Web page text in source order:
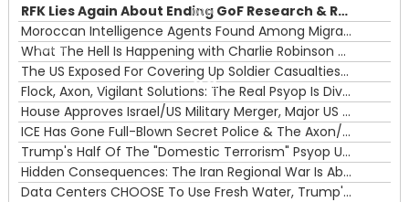
00:00
00:00
RFK Lies Again About Ending GoF Research & Returning Moroccan Migrants Violently Stopped At Border
Moroccan Intelligence Agents Found Among Migrants Flooding Into Ceuta
What The Hell Is Happening with Charlie Robinson (7/31/26)
The US Exposed For Covering Up Soldier Casualties In Iran War
Flock, Axon, Vigilant Solutions: The Real Psyop Is Dividing Us into Allowing Any of Them
House Approves Israel/US Military Merger, Major US War Crimes In Iran & Trump's New Gain-Of-Function
ICE Has Gone Full-Blown Secret Police & The Axon/Flock Bait-and-Switch
Trump's Half Of The "Domestic Terrorism" Psyop Underway & ICE Lawlessness Is Just The Beginning
Hidden Consequences: The Iran Regional War Is About More Than Just Oil
Data Centers CHOOSE To Use Fresh Water, Trump's Bumbling Iran War & The Impending Israeli False Flag